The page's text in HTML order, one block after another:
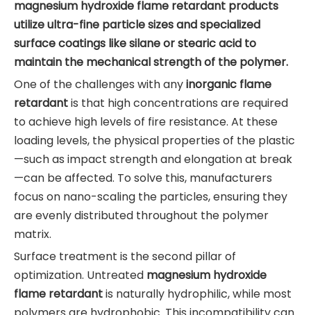
magnesium hydroxide flame retardant products
utilize ultra-fine particle sizes and specialized
surface coatings like silane or stearic acid to
maintain the mechanical strength of the polymer.
One of the challenges with anyinorganic flame
retardantis that high concentrations are required
to achieve high levels of fire resistance. At these
loading levels, the physical properties of the plastic
—such as impact strength and elongation at break
—can be affected. To solve this, manufacturers
focus on nano-scaling the particles, ensuring they
are evenly distributed throughout the polymer
matrix.
Surface treatment is the second pillar of
optimization. Untreated magnesium hydroxide
flame retardantis naturally hydrophilic, while most